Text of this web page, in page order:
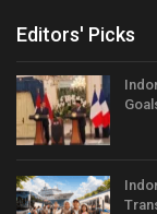
Editors' Picks